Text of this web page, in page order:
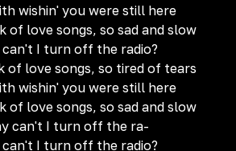
wishin' you were still here
of love songs, so sad and slow
can't I turn off the radio?
of love songs, so tired of tears
wishin' you were still here
of love songs, so sad and slow
can't I turn off the ra-
can't I turn off the radio?